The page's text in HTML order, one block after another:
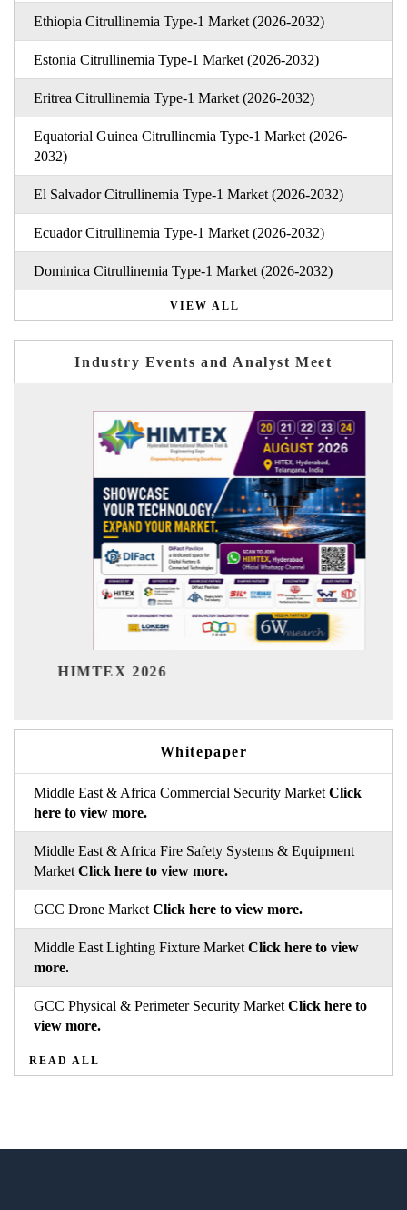
Ethiopia Citrullinemia Type-1 Market (2026-2032)
Estonia Citrullinemia Type-1 Market (2026-2032)
Eritrea Citrullinemia Type-1 Market (2026-2032)
Equatorial Guinea Citrullinemia Type-1 Market (2026-
2032)
El Salvador Citrullinemia Type-1 Market (2026-2032)
Ecuador Citrullinemia Type-1 Market (2026-2032)
Dominica Citrullinemia Type-1 Market (2026-2032)
VIEW ALL
Industry Events and Analyst Meet
Whitepaper
Middle East & Africa Commercial Security Market Click
here to view more.
Middle East & Africa Fire Safety Systems & Equipment
Market Click here to view more.
GCC Drone Market Click here to view more.
Middle East Lighting Fixture Market Click here to view
more.
GCC Physical & Perimeter Security Market Click here to
view more.
READ ALL